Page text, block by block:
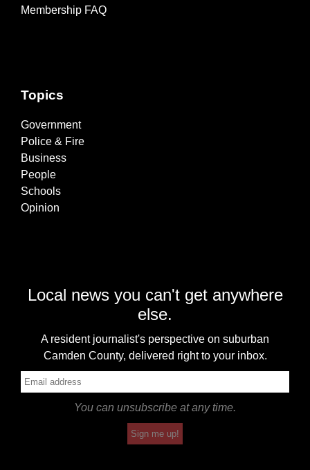
Membership FAQ
Topics
Government
Police & Fire
Business
People
Schools
Opinion
Local news you can't get anywhere
else.
A resident journalist's perspective on suburban
Camden County, delivered right to your inbox.
You can unsubscribe at any time.
Sign me up!